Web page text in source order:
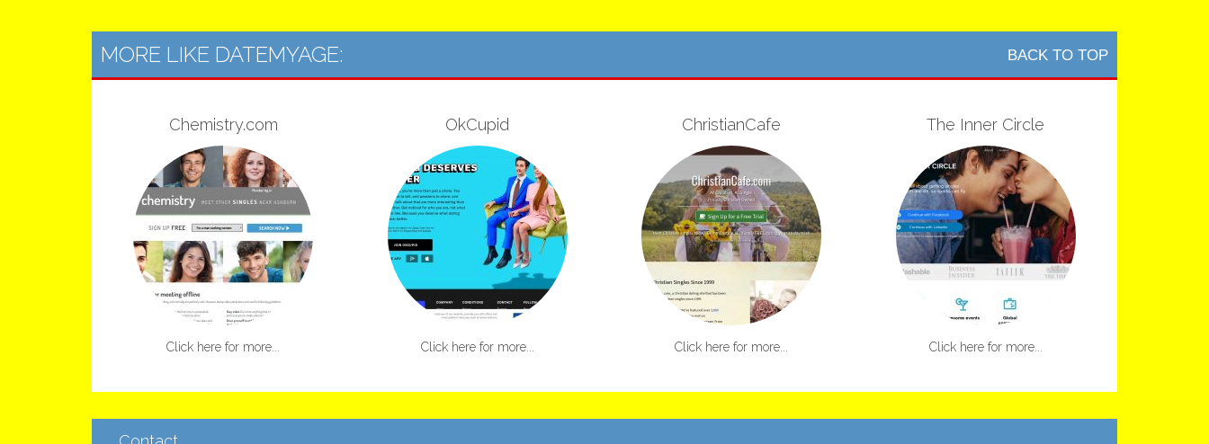
MORE LIKE DATEMYAGE: BACK TO TOP
Chemistry.com
Click here for more...
OkCupid
Click here for more...
ChristianCafe
Click here for more...
The Inner Circle
Click here for more...